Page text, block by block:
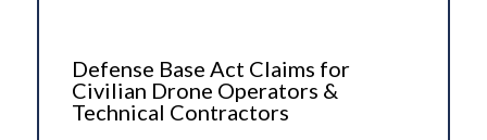
Defense Base Act Claims for
Civilian Drone Operators &
Technical Contractors